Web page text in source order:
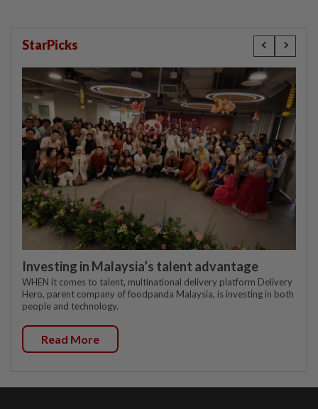
StarPicks
Investing in Malaysia’s talent advantage
WHEN it comes to talent, multinational delivery platform Delivery
Hero, parent company of foodpanda Malaysia, is investing in both
people and technology.
Read More